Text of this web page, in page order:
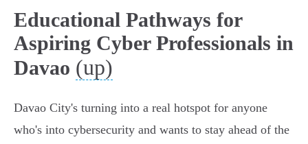
Educational Pathways for
Aspiring Cyber Professionals in
Davao (up)
Davao City's turning into a real hotspot for anyone
who's into cybersecurity and wants to stay ahead of the